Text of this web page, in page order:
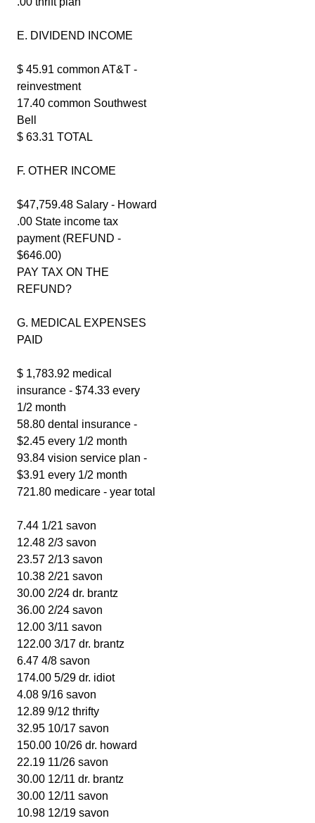
E. DIVIDEND INCOME
$ 45.91 common AT&T -
reinvestment
17.40 common Southwest
Bell
$ 63.31 TOTAL
F. OTHER INCOME
$47,759.48 Salary - Howard
.00 State income tax
payment (REFUND -
$646.00)
PAY TAX ON THE
REFUND?
G. MEDICAL EXPENSES
PAID
$ 1,783.92 medical
insurance - $74.33 every
1/2 month
58.80 dental insurance -
$2.45 every 1/2 month
93.84 vision service plan -
$3.91 every 1/2 month
721.80 medicare - year total
7.44 1/21 savon
12.48 2/3 savon
23.57 2/13 savon
10.38 2/21 savon
30.00 2/24 dr. brantz
36.00 2/24 savon
12.00 3/11 savon
122.00 3/17 dr. brantz
6.47 4/8 savon
174.00 5/29 dr. idiot
4.08 9/16 savon
12.89 9/12 thrifty
32.95 10/17 savon
150.00 10/26 dr. howard
22.19 11/26 savon
30.00 12/11 dr. brantz
30.00 12/11 savon
10.98 12/19 savon